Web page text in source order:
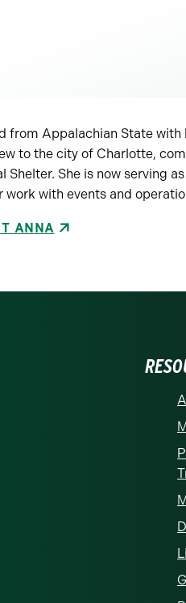
from Appalachian State with
to the city of Charlotte,
Shelter. She is now serving
with events and
ANNA